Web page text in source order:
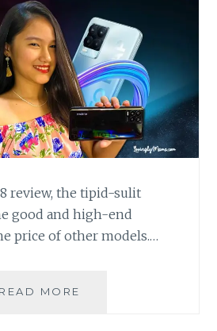
review, the tipid-sulit
good and high-end
price of other models.…
READ MORE